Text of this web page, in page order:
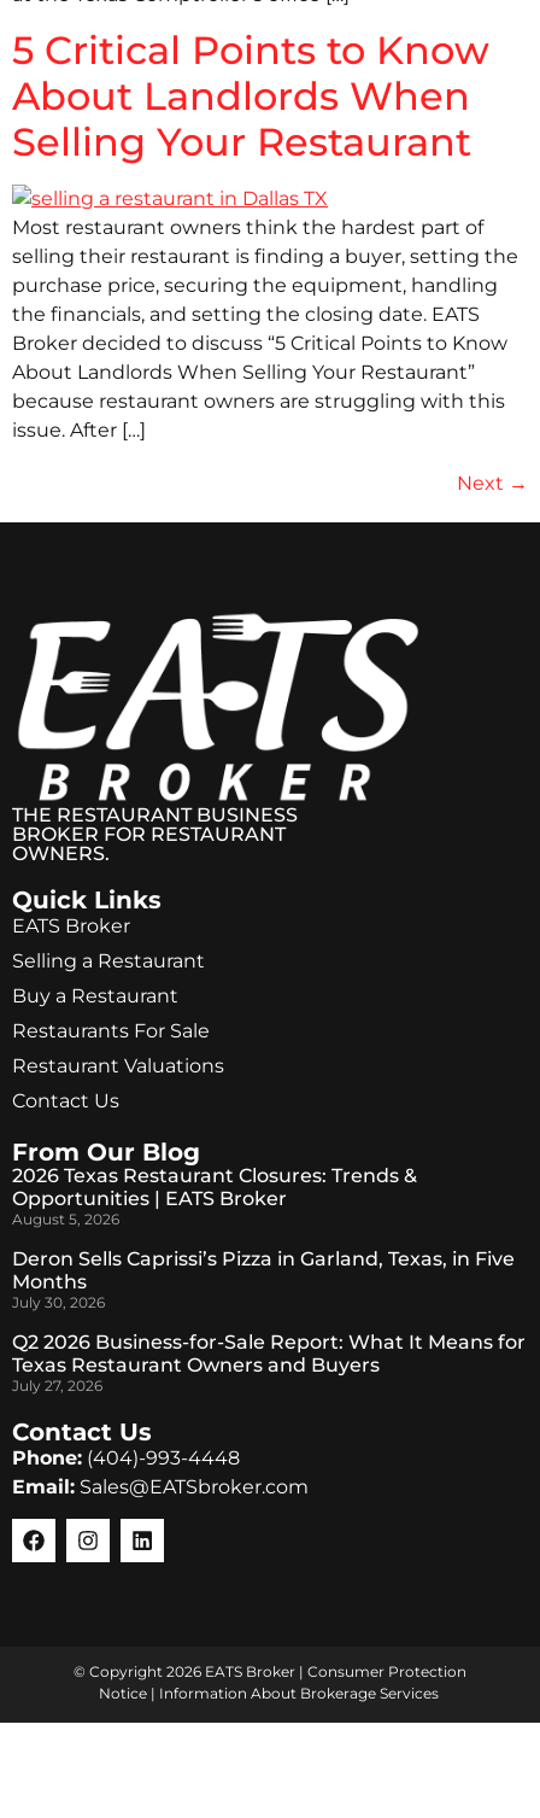
5 Critical Points to Know
About Landlords When
Selling Your Restaurant
Most restaurant owners think the hardest part of
selling their restaurant is finding a buyer, setting the
purchase price, securing the equipment, handling
the financials, and setting the closing date. EATS
Broker decided to discuss “5 Critical Points to Know
About Landlords When Selling Your Restaurant”
because restaurant owners are struggling with this
issue. After […]
Next →
THE RESTAURANT BUSINESS
BROKER FOR RESTAURANT
OWNERS.
Quick Links
EATS Broker
Selling a Restaurant
Buy a Restaurant
Restaurants For Sale
Restaurant Valuations
Contact Us
From Our Blog
2026 Texas Restaurant Closures: Trends &
Opportunities | EATS Broker
August 5, 2026
Deron Sells Caprissi’s Pizza in Garland, Texas, in Five
Months
July 30, 2026
Q2 2026 Business-for-Sale Report: What It Means for
Texas Restaurant Owners and Buyers
July 27, 2026
Contact Us
Phone: (404)-993-4448
Email: Sales@EATSbroker.com
© Copyright 2026 EATS Broker | Consumer Protection
Notice| Information About Brokerage Services